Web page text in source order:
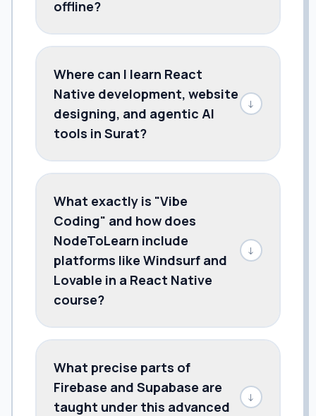
offline?
Where can I learn React
Native development, website
designing, and agentic AI
tools in Surat?
↓
What exactly is "Vibe
Coding" and how does
NodeToLearn include
platforms like Windsurf and
Lovable in a React Native
course?
↓
What precise parts of
Firebase and Supabase are
taught under this advanced
↓